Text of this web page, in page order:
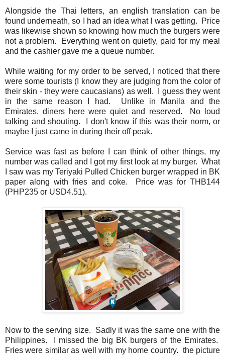
Alongside the Thai letters, an english translation can be
found underneath, so I had an idea what I was getting. Price
was likewise shown so knowing how much the burgers were
not a problem. Everything went on quietly, paid for my meal
and the cashier gave me a queue number.
While waiting for my order to be served, I noticed that there
were some tourists (I know they are judging from the color of
their skin - they were caucasians) as well. I guess they went
in the same reason I had. Unlike in Manila and the
Emirates, diners here were quiet and reserved. No loud
talking and shouting. I don't know if this was their norm, or
maybe I just came in during their off peak.
Service was fast as before I can think of other things, my
number was called and I got my first look at my burger. What
I saw was my Teriyaki Pulled Chicken burger wrapped in BK
paper along with fries and coke. Price was for THB144
(PHP235 or USD4.51).
Now to the serving size. Sadly it was the same one with the
Philippines. I missed the big BK burgers of the Emirates.
Fries were similar as well with my home country. the picture